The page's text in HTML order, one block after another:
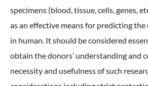
specimens (blood, tissue, cells, genes,
as an effective means for predicting the
in human. It should be considered
obtain the donors’ understanding and
necessity and usefulness of such